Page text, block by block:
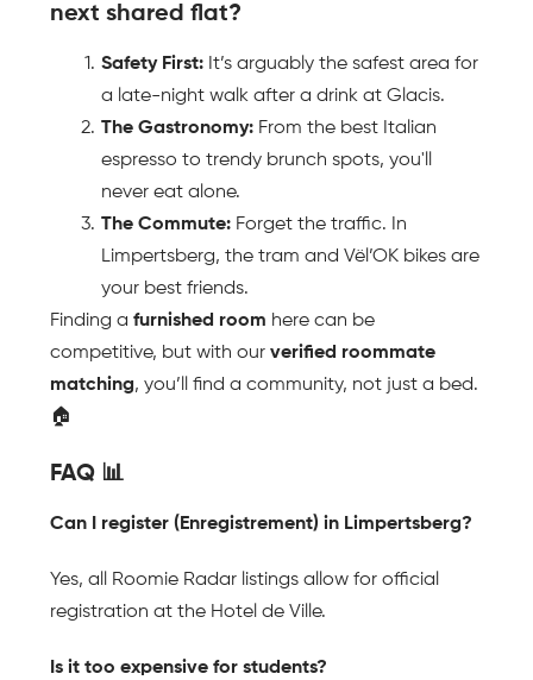
next shared flat?
Safety First: It’s arguably the safest area for
a late-night walk after a drink at Glacis.
The Gastronomy: From the best Italian
espresso to trendy brunch spots, you'll
never eat alone.
The Commute: Forget the traffic. In
Limpertsberg, the tram and Vël’OK bikes are
your best friends.
Finding a furnished room here can be
competitive, but with our verified roommate
matching, you’ll find a community, not just a bed.
🏠
FAQ 📊
Can I register (Enregistrement) in Limpertsberg?
Yes, all Roomie Radar listings allow for official
registration at the Hotel de Ville.
Is it too expensive for students?